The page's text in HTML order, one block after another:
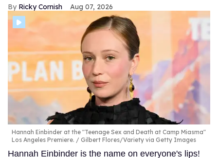
Ricky Cornish Aug 07, 2026
Hannah Einbinder at the "Teenage Sex and Death at Camp Miasma"
Los Angeles Premiere.
Gilbert Flores/Variety via Getty Images
Hannah Einbinder is the name on everyone's lips!